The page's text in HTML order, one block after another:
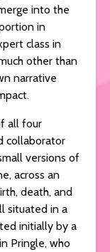
into the
in
class in
other than
narrative
all four
collaborator
versions of
across an
death, and
situated in a
initially by a
Pringle, who